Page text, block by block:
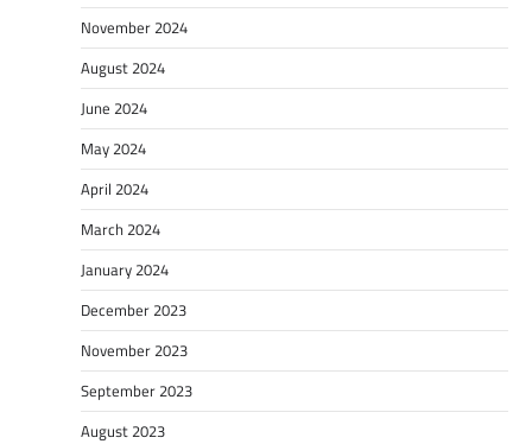
November 2024
August 2024
June 2024
May 2024
April 2024
March 2024
January 2024
December 2023
November 2023
September 2023
August 2023